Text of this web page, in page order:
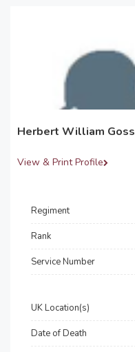
Herbert William Goss
View & Print Profile
Regiment
Rank
Service Number
UK Location(s)
Date of Death